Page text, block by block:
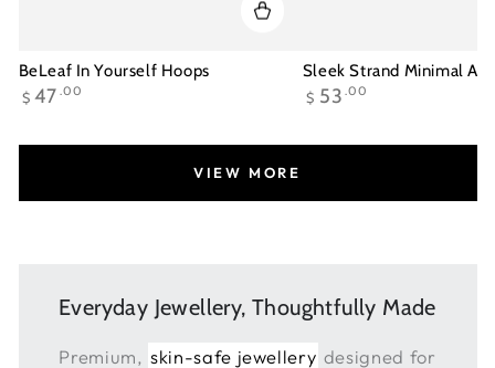
BeLeaf In Yourself Hoops
Regular
$ 47 .00
Sleek Strand Minimal
Regular
$ 53 .00
VIEW MORE
Everyday Jewellery, Thoughtfully Made
Premium, skin-safe jewellery designed for